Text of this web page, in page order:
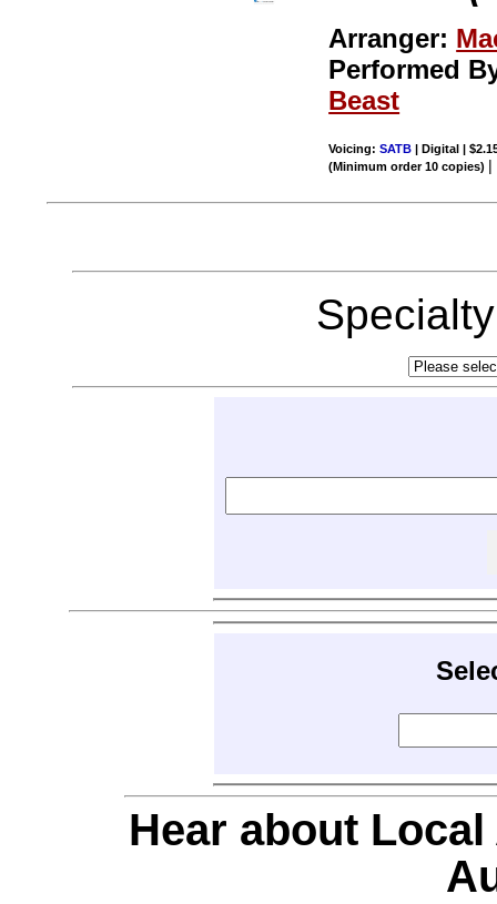
Arranger:
Performed
Beast
Voicing:SATB | Digital |
(Minimum order 10 copies) |
Hear about